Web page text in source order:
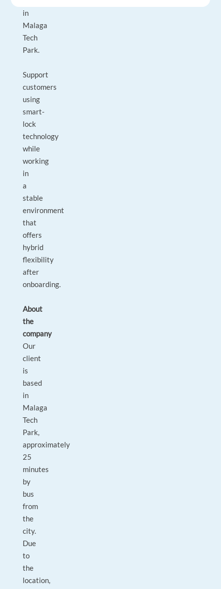
in
Malaga
Tech
Park.
Support
customers
using
smart-
lock
technology
while
working
in
a
stable
environment
that
offers
hybrid
flexibility
after
onboarding.
About
the
company
Our
client
is
based
in
Malaga
Tech
Park,
approximately
25
minutes
by
bus
from
the
city.
Due
to
the
location,